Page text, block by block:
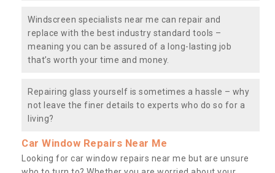
Windscreen specialists near me can repair and
replace with the best industry standard tools –
meaning you can be assured of a long-lasting job
that’s worth your time and money.
Repairing glass yourself is sometimes a hassle – why
not leave the finer details to experts who do so for a
living?
Car Window Repairs Near Me
Looking for car window repairs near me but are unsure